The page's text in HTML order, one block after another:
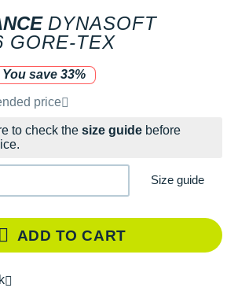
DYNASOFT
GORE-TEX
You save 33%
price by the brand
price
to check the size guide before
Size guide
ADD TO CART